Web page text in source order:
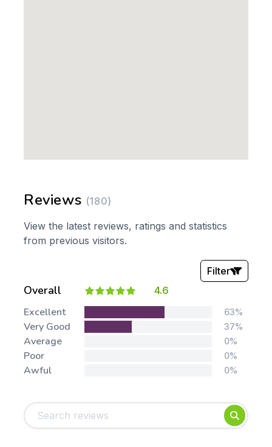
Reviews (180)
View the latest reviews, ratings and statistics
from previous visitors.
Overall 4.6
Filter
Stars:
Foundation
Early Years
Mathematics
Excellent 63%
Very Good 37%
Average 0%
Poor 0%
Awful 0%